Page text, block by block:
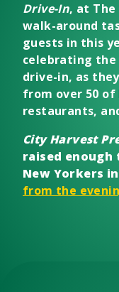
Drive-In, at The
walk-around
guests in this
celebrating
drive-in, as
from over 50 of
restaurants,
City Harvest
raised enough
New Yorkers
from the